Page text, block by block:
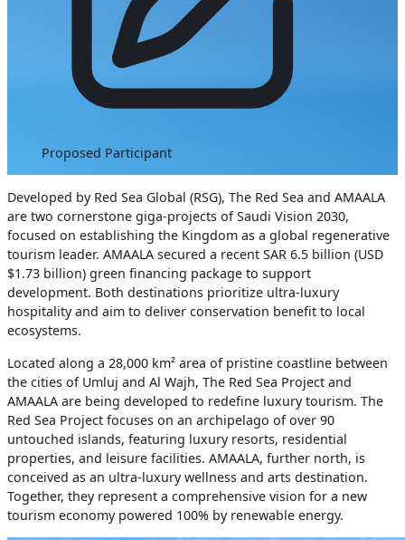
Proposed Participant
Developed by Red Sea Global (RSG), The Red Sea and AMAALA
are two cornerstone giga-projects of Saudi Vision 2030,
focused on establishing the Kingdom as a global regenerative
tourism leader. AMAALA secured a recent SAR 6.5 billion (USD
$1.73 billion) green financing package to support
development. Both destinations prioritize ultra-luxury
hospitality and aim to deliver conservation benefit to local
ecosystems.
Located along a 28,000 km² area of pristine coastline between
the cities of Umluj and Al Wajh, The Red Sea Project and
AMAALA are being developed to redefine luxury tourism. The
Red Sea Project focuses on an archipelago of over 90
untouched islands, featuring luxury resorts, residential
properties, and leisure facilities. AMAALA, further north, is
conceived as an ultra-luxury wellness and arts destination.
Together, they represent a comprehensive vision for a new
tourism economy powered 100% by renewable energy.